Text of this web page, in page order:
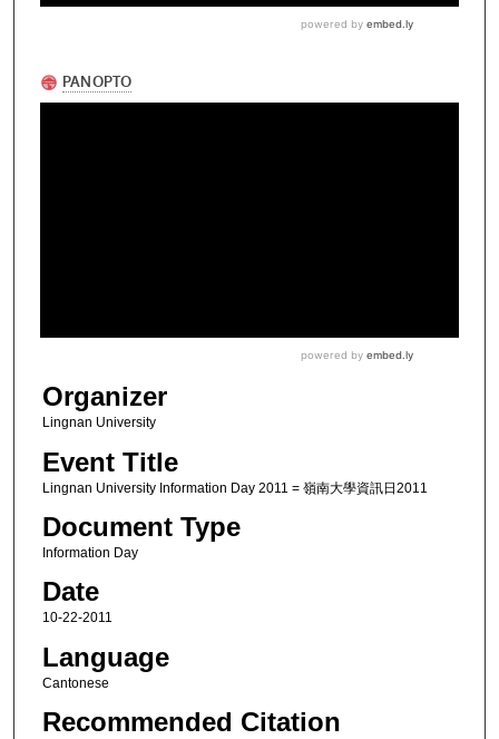
Organizer
Lingnan University
Event Title
Lingnan University Information Day 2011 = 嶺南大學資訊日2011
Document Type
Information Day
Date
10-22-2011
Language
Cantonese
Recommended Citation